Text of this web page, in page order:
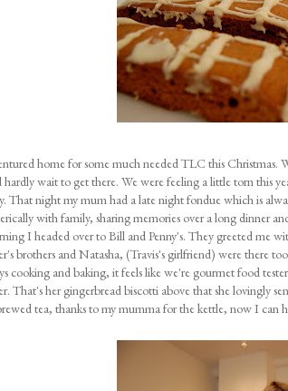
home for some much needed TLC this Christmas.
hardly wait to get there. We were feeling a little torn this
That night my mum had a late night fondue which is
with family, sharing memories over a long dinner
I headed over to Bill and Penny's. They greeted me
brothers and Natasha, (Travis's girlfriend) were there
cooking and baking, it feels like we're gourmet food
That's her gingerbread biscotti above that she lovingly
tea, thanks to my mumma for the kettle, now I can